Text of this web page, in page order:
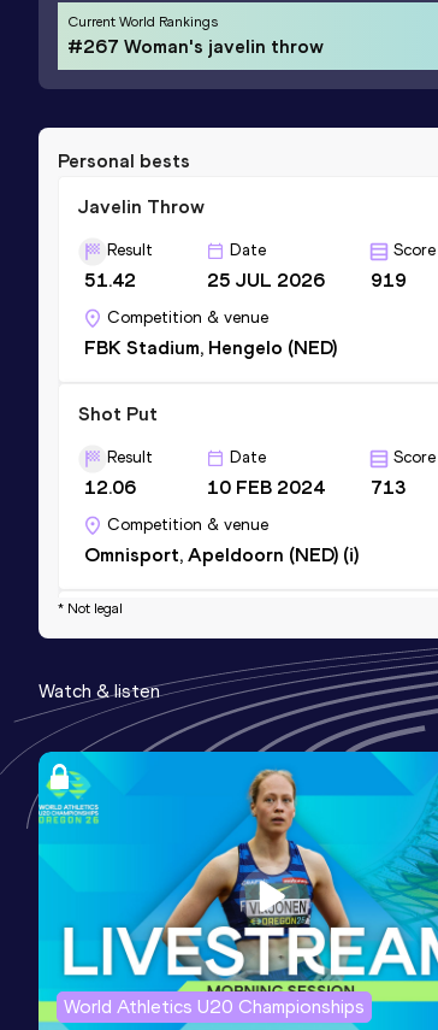
Current World Rankings
#267 Woman's javelin throw
Personal bests
Javelin Throw
Result
51.42
Date
25 JUL 2026
Score
919
Competition & venue
FBK Stadium, Hengelo (NED)
Shot Put
Result
12.06
Date
10 FEB 2024
Score
713
Competition & venue
Omnisport, Apeldoorn (NED) (i)
Discus Throw
38.12
Date
14 JUL 2023
Score
670
Competition & venue
Stade de la Margotière, Chateauroux
(FRA)
Shot Put (3kg)
13.56
Date
15 JUL 2023
Score
0
Competition & venue
Stade de la Margotière, Chateauroux
* Not legal
Watch & listen
World Athletics U20 Championships